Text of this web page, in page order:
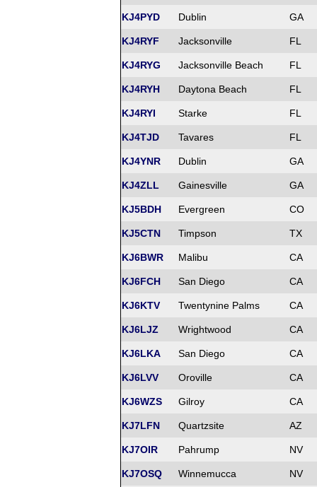
KJ4PYD Dublin GA
KJ4RYF Jacksonville FL
KJ4RYG Jacksonville Beach FL
KJ4RYH Daytona Beach FL
KJ4RYI Starke FL
KJ4TJD Tavares FL
KJ4YNR Dublin GA
KJ4ZLL Gainesville GA
KJ5BDH Evergreen CO
KJ5CTN Timpson TX
KJ6BWR Malibu CA
KJ6FCH San Diego CA
KJ6KTV Twentynine Palms CA
KJ6LJZ Wrightwood CA
KJ6LKA San Diego CA
KJ6LVV Oroville CA
KJ6WZS Gilroy CA
KJ7LFN Quartzsite AZ
KJ7OIR Pahrump NV
KJ7OSQ Winnemucca NV